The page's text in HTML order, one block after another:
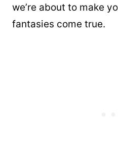
we’re about to make
fantasies come true.